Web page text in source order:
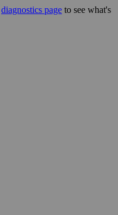
diagnostics page to see what's